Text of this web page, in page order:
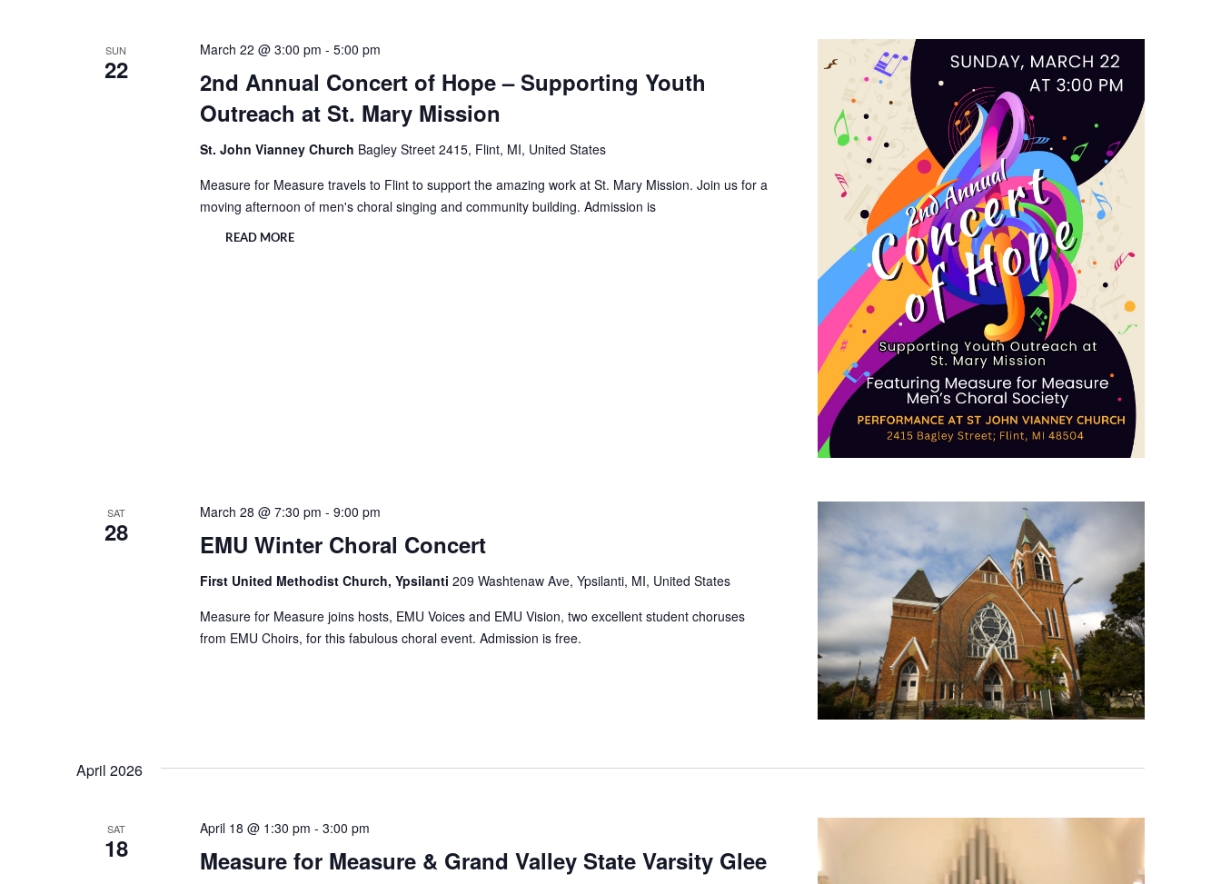
SUN
22
2nd Annual Concert of Hope – Supporting Youth
Outreach at St. Mary Mission
March 22 @ 3:00 pm - 5:00 pm
St. John Vianney Church Bagley Street 2415, Flint, MI, United States
Measure for Measure travels to Flint to support the amazing work at St. Mary Mission. Join us for a
moving afternoon of men's choral singing and community building. Admission is
READ MORE
SAT
28 EMU Winter Choral Concert
March 28 @ 7:30 pm - 9:00 pm
First United Methodist Church, Ypsilanti 209 Washtenaw Ave, Ypsilanti, MI, United States
Measure for Measure joins hosts, EMU Voices and EMU Vision, two excellent student choruses
from EMU Choirs, for this fabulous choral event. Admission is free.
April 2026
SAT
18
Measure for Measure & Grand Valley State Varsity Glee
April 18 @ 1:30 pm - 3:00 pm